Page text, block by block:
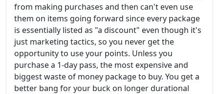
from making purchases and then can't even use
them on items going forward since every package
is essentially listed as "a discount" even though it's
just marketing tactics, so you never get the
opportunity to use your points. Unless you
purchase a 1-day pass, the most expensive and
biggest waste of money package to buy. You get a
better bang for your buck on longer durational